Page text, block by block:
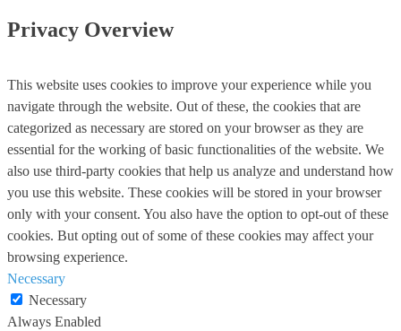
Privacy Overview
This website uses cookies to improve your experience while you
navigate through the website. Out of these, the cookies that are
categorized as necessary are stored on your browser as they are
essential for the working of basic functionalities of the website. We
also use third-party cookies that help us analyze and understand how
you use this website. These cookies will be stored in your browser
only with your consent. You also have the option to opt-out of these
cookies. But opting out of some of these cookies may affect your
browsing experience.
Necessary
Necessary
Always Enabled